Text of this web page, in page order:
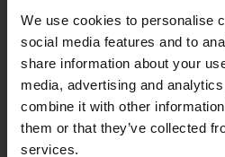
We use cookies to personalise
social media features and to
share information about your
media, advertising and
combine it with other
them or that they’ve collected
services.